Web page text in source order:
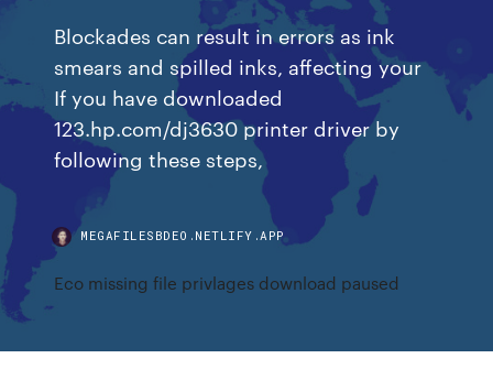
Blockades can result in errors as ink
smears and spilled inks, affecting your
If you have downloaded
123.hp.com/dj3630 printer driver by
following these steps,
MEGAFILESBDEO.NETLIFY.APP
Eco missing file privlages download paused